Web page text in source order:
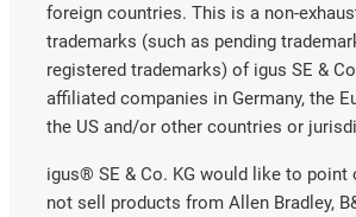
foreign countries. This is a non-
trademarks (such as pending
registered trademarks) of igus SE &
affiliated companies in Germany, the
the US and/or other countries or
igus® SE & Co. KG would like to point
not sell products from Allen Bradley,